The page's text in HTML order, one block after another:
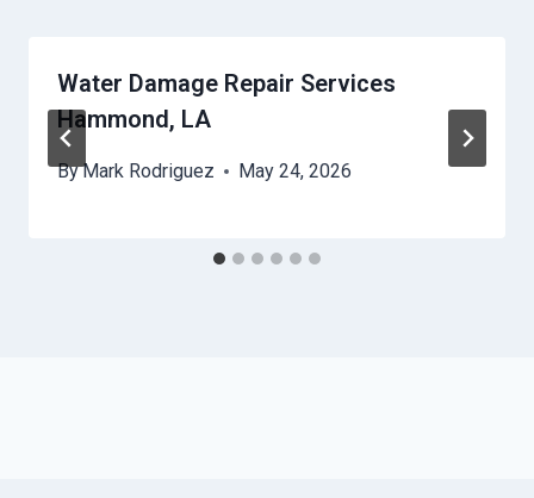
Water Damage Repair Services
Hammond, LA
ByMark Rodriguez May 24, 2026